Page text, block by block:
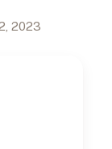
2023